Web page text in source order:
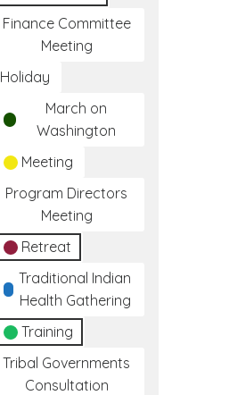
Finance Committee
Meeting
Holiday
March on
Washington
Meeting
Program Directors
Meeting
Retreat
Traditional Indian
Health Gathering
Training
Tribal Governments
Consultation